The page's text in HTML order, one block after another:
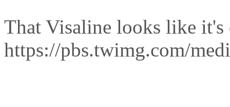
That Visaline looks like
https://pbs.twimg.com/